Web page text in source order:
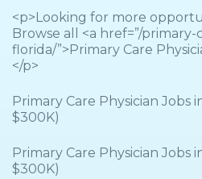
<p>Looking for more
Browse all <a href=”/primary-
florida/”>Primary Care
</p>
Primary Care Physician Jobs
$300K)
Primary Care Physician Jobs
$300K)